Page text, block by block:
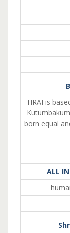
HRAI is
born equal
ALL